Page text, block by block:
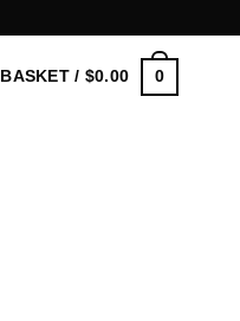
BASKET / $0.00 0